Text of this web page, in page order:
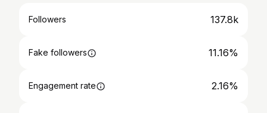
Followers 137.8k
Fake followers 11.16%
Engagement rate 2.16%